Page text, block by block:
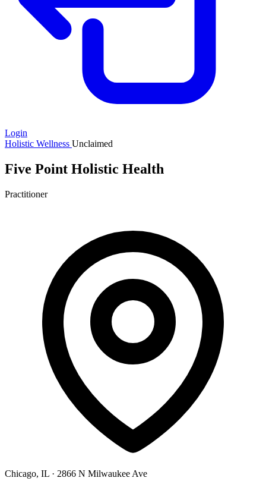
Login
Holistic Wellness Unclaimed
Five Point Holistic Health
Practitioner
Chicago, IL · 2866 N Milwaukee Ave